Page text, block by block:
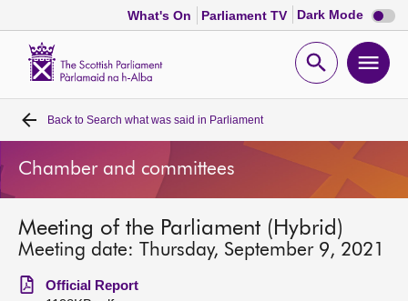
What's On Parliament TV Dark Mode Dark
mode
Open
Home
Bills and laws
MSPs
Chamber and committees
Back to Search what was said in Parliament
Chamber and committees
Meeting of the Parliament (Hybrid)
Meeting date: Thursday, September 9, 2021
Official Report